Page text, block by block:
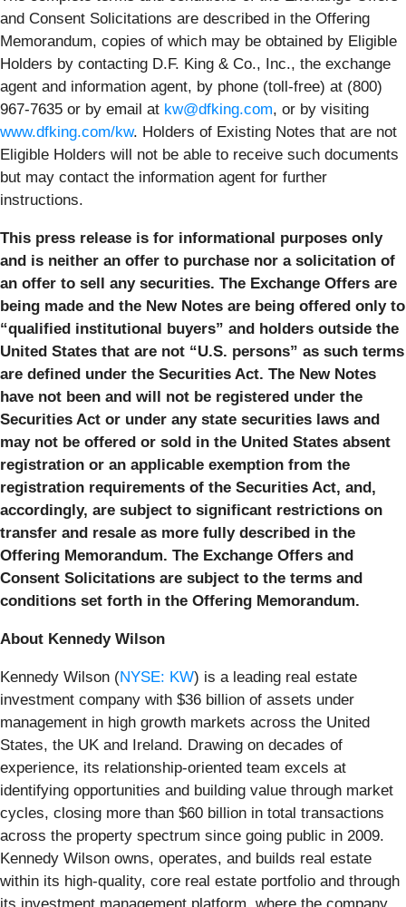
and Consent Solicitations are described in the Offering
Memorandum, copies of which may be obtained by Eligible
Holders by contacting D.F. King & Co., Inc., the exchange
agent and information agent, by phone (toll-free) at (800)
967-7635 or by email at kw@dfking.com, or by visiting
www.dfking.com/kw. Holders of Existing Notes that are not
Eligible Holders will not be able to receive such documents
but may contact the information agent for further
instructions.
This press release is for informational purposes only
and is neither an offer to purchase nor a solicitation of
an offer to sell any securities. The Exchange Offers are
being made and the New Notes are being offered only to
“qualified institutional buyers” and holders outside the
United States that are not “U.S. persons” as such terms
are defined under the Securities Act. The New Notes
have not been and will not be registered under the
Securities Act or under any state securities laws and
may not be offered or sold in the United States absent
registration or an applicable exemption from the
registration requirements of the Securities Act, and,
accordingly, are subject to significant restrictions on
transfer and resale as more fully described in the
Offering Memorandum. The Exchange Offers and
Consent Solicitations are subject to the terms and
conditions set forth in the Offering Memorandum.
About Kennedy Wilson
Kennedy Wilson (NYSE: KW) is a leading real estate
investment company with $36 billion of assets under
management in high growth markets across the United
States, the UK and Ireland. Drawing on decades of
experience, its relationship-oriented team excels at
identifying opportunities and building value through market
cycles, closing more than $60 billion in total transactions
across the property spectrum since going public in 2009.
Kennedy Wilson owns, operates, and builds real estate
within its high-quality, core real estate portfolio and through